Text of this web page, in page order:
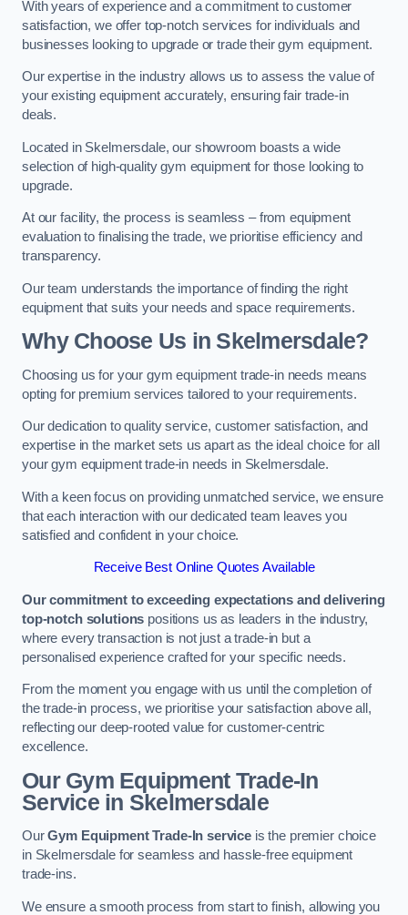
With years of experience and a commitment to customer
satisfaction, we offer top-notch services for individuals and
businesses looking to upgrade or trade their gym equipment.
Our expertise in the industry allows us to assess the value of
your existing equipment accurately, ensuring fair trade-in
deals.
Located in Skelmersdale, our showroom boasts a wide
selection of high-quality gym equipment for those looking to
upgrade.
At our facility, the process is seamless – from equipment
evaluation to finalising the trade, we prioritise efficiency and
transparency.
Our team understands the importance of finding the right
equipment that suits your needs and space requirements.
Why Choose Us in Skelmersdale?
Choosing us for your gym equipment trade-in needs means
opting for premium services tailored to your requirements.
Our dedication to quality service, customer satisfaction, and
expertise in the market sets us apart as the ideal choice for all
your gym equipment trade-in needs in Skelmersdale.
With a keen focus on providing unmatched service, we ensure
that each interaction with our dedicated team leaves you
satisfied and confident in your choice.
Receive Best Online Quotes Available
Our commitment to exceeding expectations and delivering
top-notch solutions positions us as leaders in the industry,
where every transaction is not just a trade-in but a
personalised experience crafted for your specific needs.
From the moment you engage with us until the completion of
the trade-in process, we prioritise your satisfaction above all,
reflecting our deep-rooted value for customer-centric
excellence.
Our Gym Equipment Trade-In
Service in Skelmersdale
OurGym Equipment Trade-In service is the premier choice
in Skelmersdale for seamless and hassle-free equipment
trade-ins.
We ensure a smooth process from start to finish, allowing you